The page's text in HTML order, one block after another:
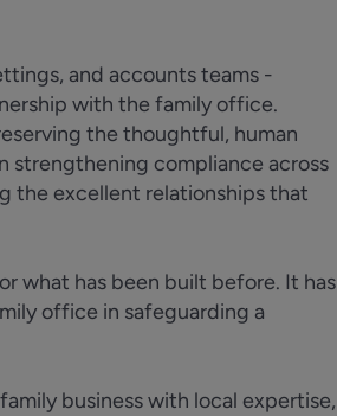
and accounts teams -
with the family office.
the thoughtful, human
strengthening compliance across
the excellent relationships that
what has been built before. It has
office in safeguarding a
business with local expertise,